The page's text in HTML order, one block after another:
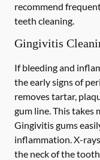
recommend
teeth cleaning.
Gingivitis
If bleeding and
the early signs of
removes tartar,
gum line. This takes
Gingivitis gums
inflammation. X-
the neck of the